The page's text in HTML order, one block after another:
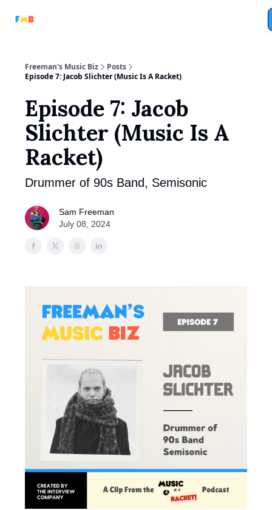
Freeman's Music Biz
Posts
Episode 7: Jacob Slichter (Music Is A Racket)
Episode 7: Jacob
Slichter (Music Is A
Racket)
Drummer of 90s Band, Semisonic
Sam Freeman
July 08, 2024